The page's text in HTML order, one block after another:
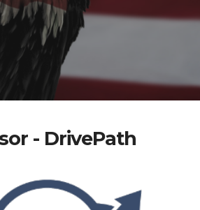
- DrivePath